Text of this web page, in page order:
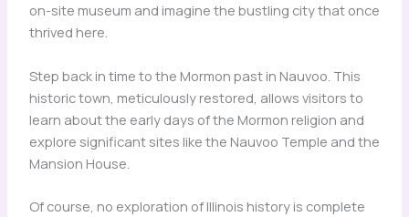
on-site museum and imagine the bustling city that once
thrived here.
Step back in time to the Mormon past in Nauvoo. This
historic town, meticulously restored, allows visitors to
learn about the early days of the Mormon religion and
explore significant sites like the Nauvoo Temple and the
Mansion House.
Of course, no exploration of Illinois history is complete